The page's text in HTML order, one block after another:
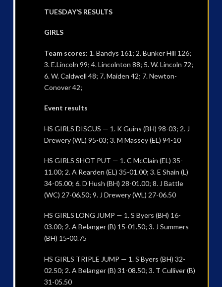
TUESDAY’S RESULTS
GIRLS
Team scores: 1. Bandys 161; 2. Bunker Hill 126;
3. E.Lincoln 99; 4. Lincolnton 88; 5. W. Lincoln 72;
6. W. Caldwell 48; 7. Maiden 42; 7. Newton-
Conover 42;
Event results
HS GIRLS DISCUS — 1. K Guins (BH) 98-03; 2. J
Drewery (WL) 95-03; 3. M Massey (EL) 94-10
HS GIRLS SHOT PUT — 1. C McClain (EL) 35-
11.00; 2. A Rearden (EL) 35-01.00; 3. E Shain (L)
34-05.00; 6. D Hush (BH) 28-01.00; 8. J Battle
(WC) 27-06.50; 9. J Drewery (WL) 27-06.50
HS GIRLS LONG JUMP — 1. S Byers (BH) 16-
03.00; 2. A Belanger (B) 15-01.50; 3. J Summers
(BH) 15-00.75
HS GIRLS TRIPLE JUMP — 1. S Byers (BH) 32-
02.50; 2. A Belanger (B) 31-08.50; 3. T Culliver (B)
31-05.50